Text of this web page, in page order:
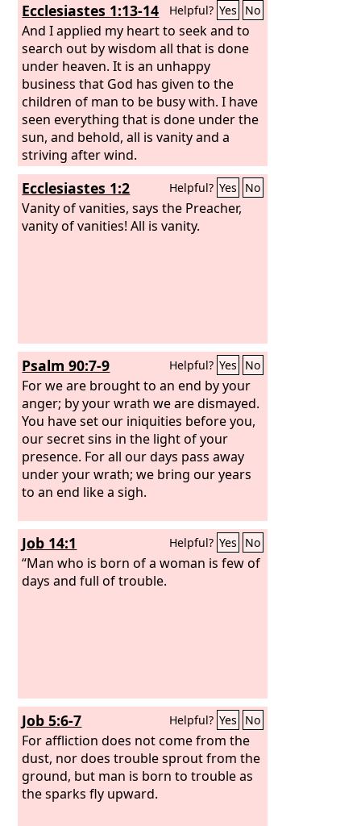
Ecclesiastes 1:13-14 Helpful? Yes No
And I applied my heart to seek and to
search out by wisdom all that is done
under heaven. It is an unhappy
business that God has given to the
children of man to be busy with. I have
seen everything that is done under the
sun, and behold, all is vanity and a
striving after wind.
Ecclesiastes 1:2 Helpful? Yes No
Vanity of vanities, says the Preacher,
vanity of vanities! All is vanity.
Psalm 90:7-9 Helpful? Yes No
For we are brought to an end by your
anger; by your wrath we are dismayed.
You have set our iniquities before you,
our secret sins in the light of your
presence. For all our days pass away
under your wrath; we bring our years
to an end like a sigh.
Job 14:1 Helpful? Yes No
“Man who is born of a woman is few of
days and full of trouble.
Job 5:6-7 Helpful? Yes No
For affliction does not come from the
dust, nor does trouble sprout from the
ground, but man is born to trouble as
the sparks fly upward.